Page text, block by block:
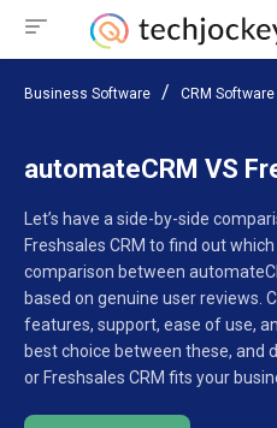
Business Software CRM Software
automateCRM VS
Let’s have a side-by-side
Freshsales CRM to find out
comparison between
based on genuine user reviews.
features, support, ease of use,
best choice between these, and
or Freshsales CRM fits your